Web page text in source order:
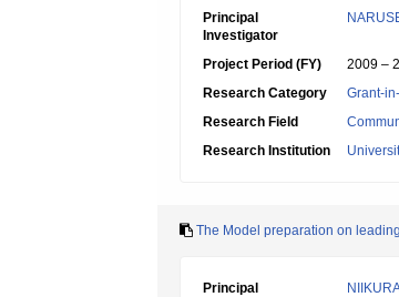
Principal
Investigator
Project Period (FY)
2009 –
Research Category
Grant-
Research Field
Research Institution
The Model preparation on
Principal